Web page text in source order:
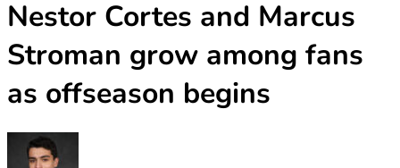
Nestor Cortes and Marcus
Stroman grow among fans
as offseason begins